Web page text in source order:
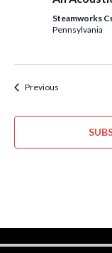
Steamworks
Pennsylvania
PreviousEvents